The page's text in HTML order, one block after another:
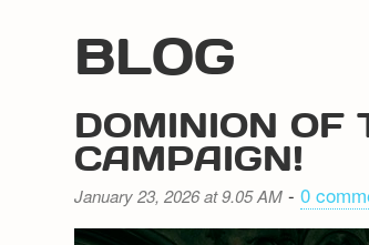
BLOG
DOMINION OF
CAMPAIGN!
January 23, 2026 at 9.05 AM -0